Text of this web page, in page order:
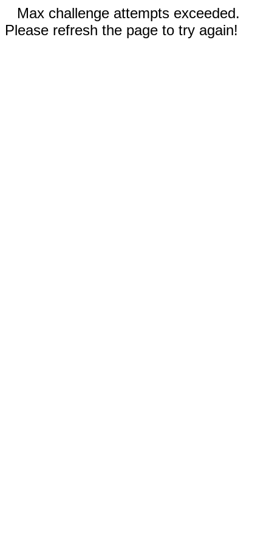
Max challenge attempts exceeded.
Please refresh the page to try again!